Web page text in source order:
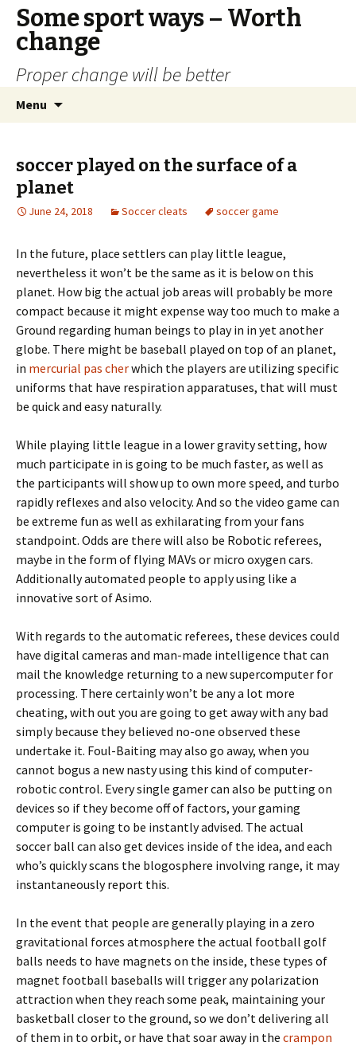
Some sport ways – Worth
change
Proper change will be better
Menu
soccer played on the surface of a
planet
June 24, 2018 Soccer cleats soccer game
In the future, place settlers can play little league,
nevertheless it won’t be the same as it is below on this
planet. How big the actual job areas will probably be more
compact because it might expense way too much to make a
Ground regarding human beings to play in in yet another
globe. There might be baseball played on top of an planet,
in mercurial pas cherwhich the players are utilizing specific
uniforms that have respiration apparatuses, that will must
be quick and easy naturally.
While playing little league in a lower gravity setting, how
much participate in is going to be much faster, as well as
the participants will show up to own more speed, and turbo
rapidly reflexes and also velocity. And so the video game can
be extreme fun as well as exhilarating from your fans
standpoint. Odds are there will also be Robotic referees,
maybe in the form of flying MAVs or micro oxygen cars.
Additionally automated people to apply using like a
innovative sort of Asimo.
With regards to the automatic referees, these devices could
have digital cameras and man-made intelligence that can
mail the knowledge returning to a new supercomputer for
processing. There certainly won’t be any a lot more
cheating, with out you are going to get away with any bad
simply because they believed no-one observed these
undertake it. Foul-Baiting may also go away, when you
cannot bogus a new nasty using this kind of computer-
robotic control. Every single gamer can also be putting on
devices so if they become off of factors, your gaming
computer is going to be instantly advised. The actual
soccer ball can also get devices inside of the idea, and each
who’s quickly scans the blogosphere involving range, it may
instantaneously report this.
In the event that people are generally playing in a zero
gravitational forces atmosphere the actual football golf
balls needs to have magnets on the inside, these types of
magnet football baseballs will trigger any polarization
attraction when they reach some peak, maintaining your
basketball closer to the ground, so we don’t delivering all
of them in to orbit, or have that soar away in the crampon